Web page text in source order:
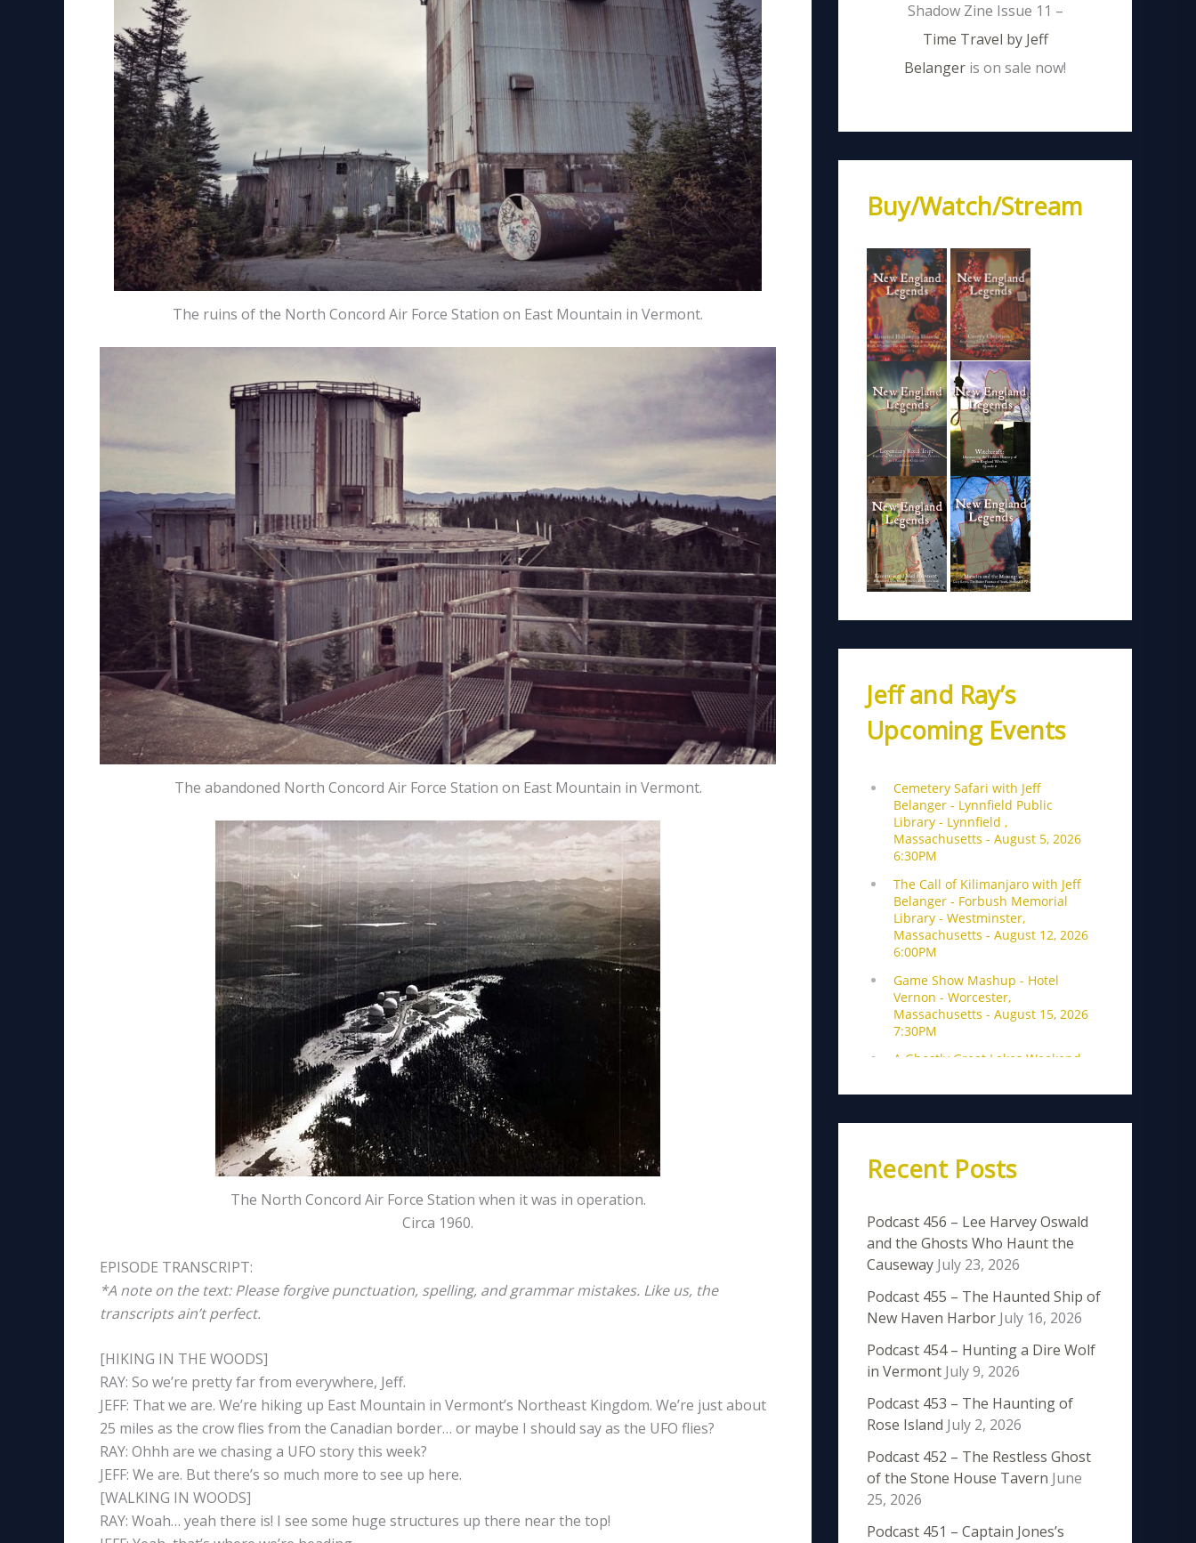
The ruins of the North Concord Air Force Station on East Mountain in Vermont.
The abandoned North Concord Air Force Station on East Mountain in Vermont.
The North Concord Air Force Station when it was in operation.
Circa 1960.
EPISODE TRANSCRIPT:
*A note on the text: Please forgive punctuation, spelling, and grammar mistakes. Like us, the
transcripts ain’t perfect.
[HIKING IN THE WOODS]
RAY: So we’re pretty far from everywhere, Jeff.
JEFF: That we are. We’re hiking up East Mountain in Vermont’s Northeast Kingdom. We’re just about
25 miles as the crow flies from the Canadian border… or maybe I should say as the UFO flies?
RAY: Ohhh are we chasing a UFO story this week?
JEFF: We are. But there’s so much more to see up here.
[WALKING IN WOODS]
RAY: Woah… yeah there is! I see some huge structures up there near the top!
Shadow Zine Issue 11 –
Time Travel by Jeff
Belanger is on sale now!
Buy/Watch/Stream
Jeff and Ray’s
Upcoming Events
Recent Posts
Podcast 456 – Lee Harvey Oswald
and the Ghosts Who Haunt the
Causeway July 23, 2026
Podcast 455 – The Haunted Ship of
New Haven Harbor July 16, 2026
Podcast 454 – Hunting a Dire Wolf
in Vermont July 9, 2026
Podcast 453 – The Haunting of
Rose Island July 2, 2026
Podcast 452 – The Restless Ghost
of the Stone House Tavern June
25, 2026
Podcast 451 – Captain Jones’s